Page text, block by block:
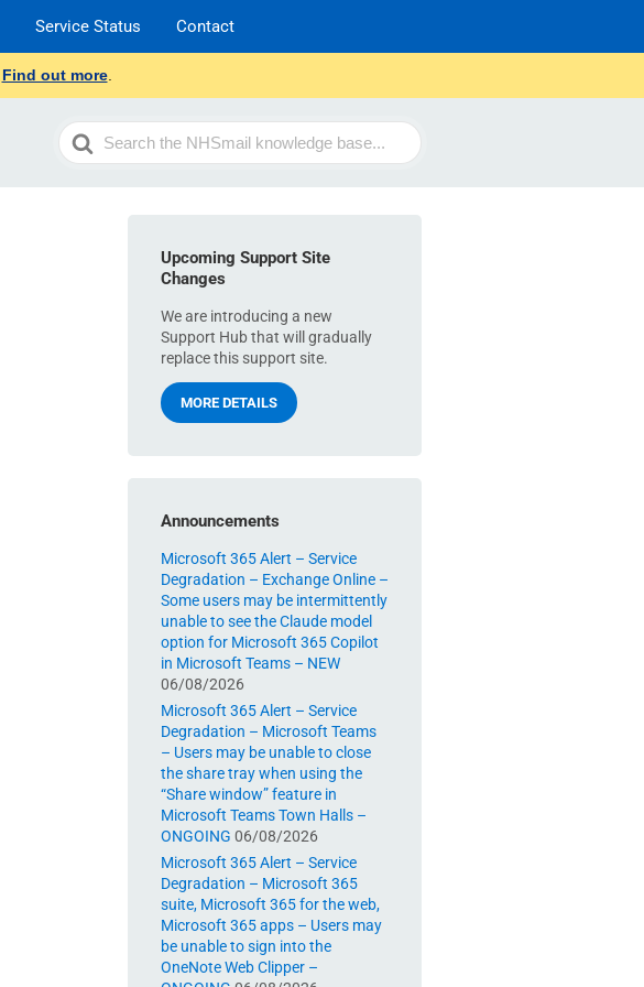
Service Status Contact
Find out more.
Search
For
Upcoming Support Site
Changes
We are introducing a new
Support Hub that will gradually
replace this support site.
MORE DETAILS
Announcements
Microsoft 365 Alert – Service
Degradation – Exchange Online –
Some users may be intermittently
unable to see the Claude model
option for Microsoft 365 Copilot
in Microsoft Teams – NEW
06/08/2026
Microsoft 365 Alert – Service
Degradation – Microsoft Teams
– Users may be unable to close
the share tray when using the
“Share window” feature in
Microsoft Teams Town Halls –
ONGOING 06/08/2026
Microsoft 365 Alert – Service
Degradation – Microsoft 365
suite, Microsoft 365 for the web,
Microsoft 365 apps – Users may
be unable to sign into the
OneNote Web Clipper –